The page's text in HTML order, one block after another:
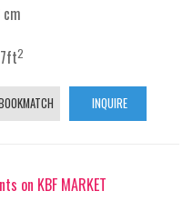
2
INQUIRE
on KBF MARKET